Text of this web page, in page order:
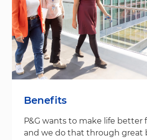
Benefits
P&G wants to make life better
and we do that through great